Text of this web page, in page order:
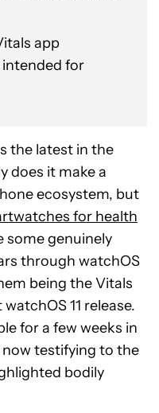
app
for
the latest in the
does it make a
ecosystem, but
for health
some genuinely
through watchOS
being the Vitals
11 release.
for a few weeks in
testifying to the
bodily